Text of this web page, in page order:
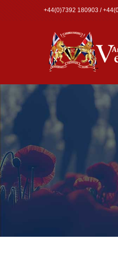
+44(0)7392 180903 /